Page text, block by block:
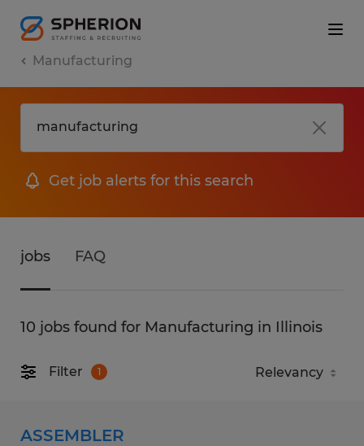
Manufacturing
Get job alerts for this search
jobs FAQ
10 jobs found for Manufacturing in Illinois
Filter 1
ASSEMBLER